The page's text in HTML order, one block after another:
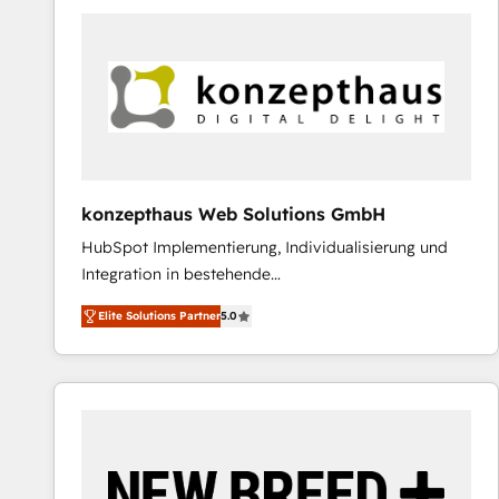
Integrations · Custom Development · CPQ & FSM ·
Reporting & Analytics · GTM Architecture · Sales &
Marketing Enablement If you’re ready to elevate
konzepthaus Web Solutions GmbH
HubSpot Implementierung, Individualisierung und
Integration in bestehende
Unternehmensstrukturen/-prozesse, Entwicklung
von Systemarchitekturen sowie von komplexen
Webseiten/Kundenportalen - das sind die
Spezialgebiete unserer 43 Nerds und HubSpot-Fans.
Wir legen einen starken Fokus auf Software-
Elite Solutions Partner5.0